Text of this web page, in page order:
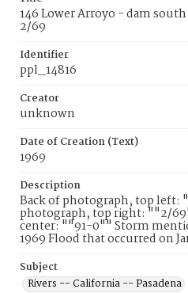
146 Lower Arroyo - dam
2/69
Identifier
ppl_14816
Creator
unknown
Date of Creation (Text)
1969
Description
Back of photograph, top left:
photograph, top right: ""2/
center: ""91-0"" Storm
1969 Flood that occurred on
Subject
Rivers -- California -- Pasadena